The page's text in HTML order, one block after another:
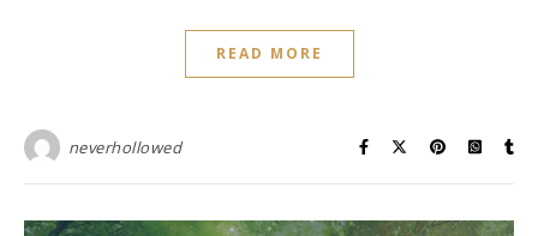
READ MORE
neverhollowed